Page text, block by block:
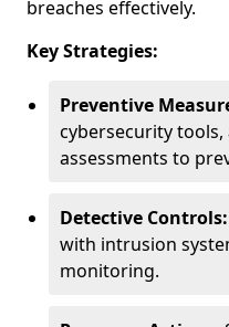
breaches effectively.
Key Strategies:
Preventive
cybersecurity
assessments to
Detective Controls:
with intrusion
monitoring.